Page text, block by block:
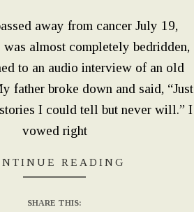
away from cancer July 19,
was almost completely bedridden,
to an audio interview of an old
father broke down and said, “Just
I could tell but never will.” I
vowed right
READING
SHARE THIS: